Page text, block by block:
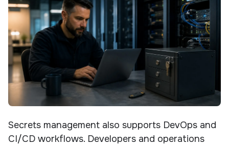
Secrets management also supports DevOps and
CI/CD workflows. Developers and operations